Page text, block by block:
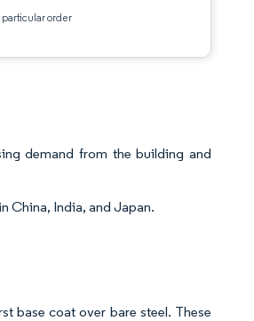
particular order
demand from the building and
China, India, and Japan.
base coat over bare steel. These